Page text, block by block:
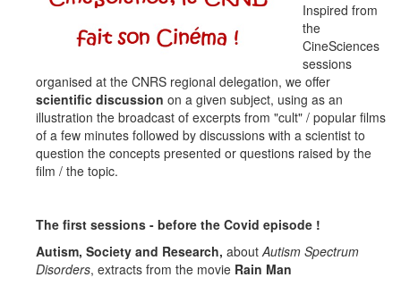
Inspired from
the
CineSciences
sessions
organised at the CNRS regional delegation, we offer
scientific discussion on a given subject, using as an
illustration the broadcast of excerpts from "cult" / popular films
of a few minutes followed by discussions with a scientist to
question the concepts presented or questions raised by the
film / the topic.
The first sessions - before the Covid episode !
Autism, Society and Research, aboutAutism Spectrum
Disorders, extracts from the movie Rain Man